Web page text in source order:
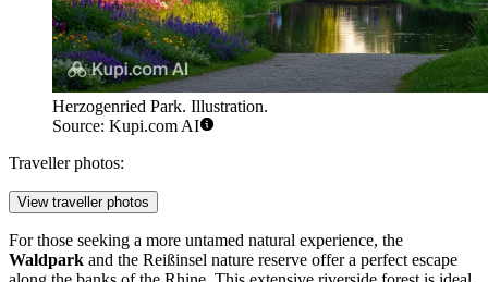
Herzogenried Park. Illustration.
Source: Kupi.com AI
Traveller photos:
View traveller photos
For those seeking a more untamed natural experience, the
Waldpark and the Reißinsel nature reserve offer a perfect escape